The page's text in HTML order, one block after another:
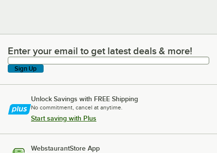
Enter your email to get latest deals & more!
Enter your email to get latest deals & more!
Sign Up
Unlock Savings with FREE Shipping
No commitment, cancel at anytime.
Start saving with Plus
WebstaurantStore App